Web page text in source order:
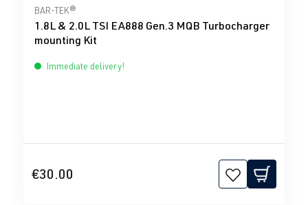
Average rating of 0 out of 5 stars
BAR-TEK®
1.8L & 2.0L TSI EA888 Gen.3 MQB Turbocharger
mounting Kit
Immediate delivery!
€30.00